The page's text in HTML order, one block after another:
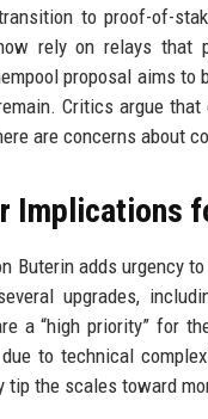
transition to proof-of-
rely on relays that
proposal aims
Critics argue
are concerns about
Implications
Buterin adds urgency
upgrades,
a “high priority” for
to technical
tip the scales toward